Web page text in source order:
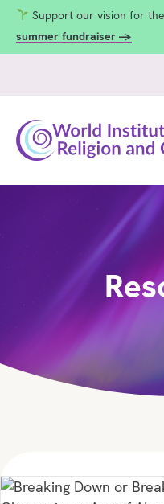
Support our vision for
summer fundraiser →